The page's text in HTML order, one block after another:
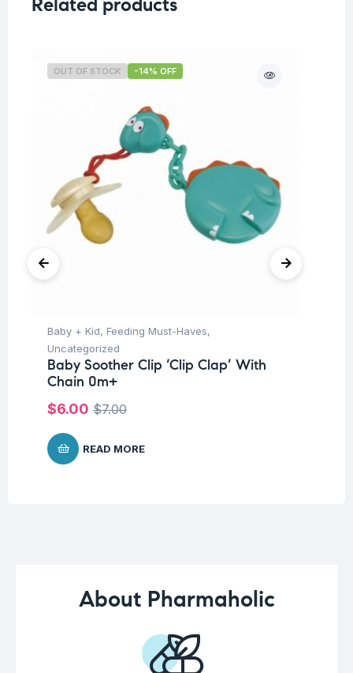
OUT OF STOCK -14% OFF
Baby + Kid, Feeding Must-Haves,
Uncategorized
Baby Soother Clip ‘Clip Clap’ With
Chain 0m+
$7.00
$6.00
READ MORE
About Pharmaholic